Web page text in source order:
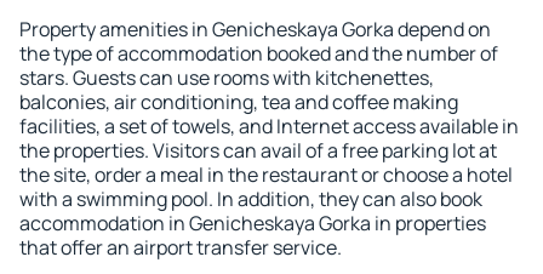
Property amenities in Genicheskaya Gorka depend on
the type of accommodation booked and the number of
stars. Guests can use rooms with kitchenettes,
balconies, air conditioning, tea and coffee making
facilities, a set of towels, and Internet access available in
the properties. Visitors can avail of a free parking lot at
the site, order a meal in the restaurant or choose a hotel
with a swimming pool. In addition, they can also book
accommodation in Genicheskaya Gorka in properties
that offer an airport transfer service.